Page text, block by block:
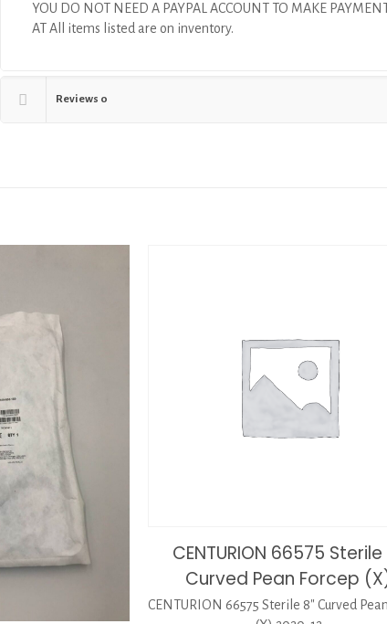
YOU DO NOT NEED A PAYPAL ACCOUNT TO MAKE
AT All items listed are on inventory.
Reviews 0
CENTURION 66575 Sterile
Curved Pean Forcep
CENTURION 66575 Sterile 8″ Curved